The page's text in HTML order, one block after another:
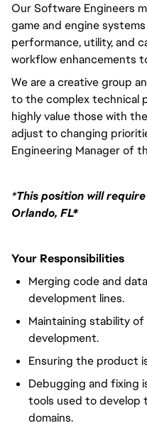
Our Software Engineers
game and engine
performance, utility, and
workflow enhancements
We are a creative group
to the complex technical
highly value those with
adjust to changing
Engineering Manager of
*This position will
Orlando, FL*
Your Responsibilities
Merging code and
development lines.
Maintaining stability
development.
Ensuring the product
Debugging and fixing
tools used to develop
domains.